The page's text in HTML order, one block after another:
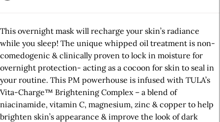
This overnight mask will recharge your skin’s radiance
while you sleep! The unique whipped oil treatment is non-
comedogenic & clinically proven to lock in moisture for
overnight protection- acting as a cocoon for skin to seal in
your routine. This PM powerhouse is infused with TULA’s
Vita-Charge™ Brightening Complex – a blend of
niacinamide, vitamin C, magnesium, zinc & copper to help
brighten skin’s appearance & improve the look of dark